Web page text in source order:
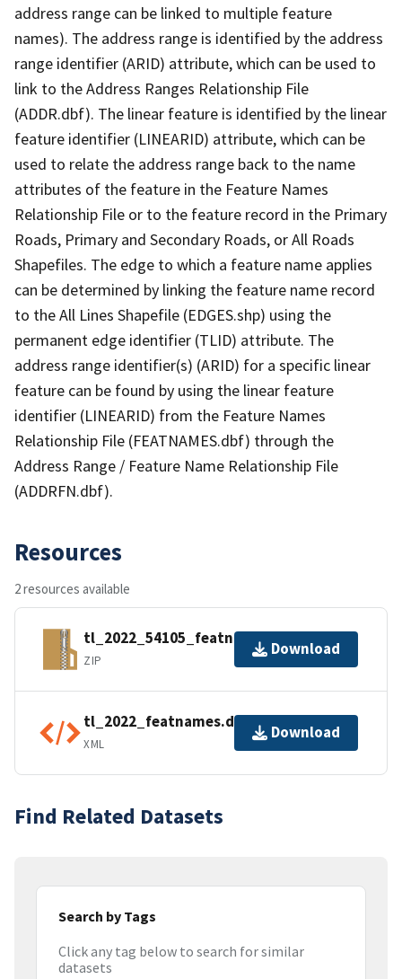
address range can be linked to multiple feature
names). The address range is identified by the address
range identifier (ARID) attribute, which can be used to
link to the Address Ranges Relationship File
(ADDR.dbf). The linear feature is identified by the linear
feature identifier (LINEARID) attribute, which can be
used to relate the address range back to the name
attributes of the feature in the Feature Names
Relationship File or to the feature record in the Primary
Roads, Primary and Secondary Roads, or All Roads
Shapefiles. The edge to which a feature name applies
can be determined by linking the feature name record
to the All Lines Shapefile (EDGES.shp) using the
permanent edge identifier (TLID) attribute. The
address range identifier(s) (ARID) for a specific linear
feature can be found by using the linear feature
identifier (LINEARID) from the Feature Names
Relationship File (FEATNAMES.dbf) through the
Address Range / Feature Name Relationship File
(ADDRFN.dbf).
Resources
2 resources available
tl_2022_54105_featnames.zip
ZIP
Download
tl_2022_featnames.dbf.ea.iso.xml
XML
Download
Find Related Datasets
Search by Tags
Click any tag below to search for similar
datasets